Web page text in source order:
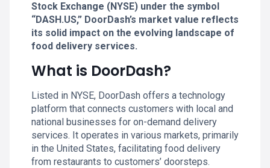
Stock Exchange (NYSE) under the symbol
“DASH.US,” DoorDash’s market value reflects
its solid impact on the evolving landscape of
food delivery services.
What is DoorDash?
Listed in NYSE, DoorDash offers a technology
platform that connects customers with local and
national businesses for on-demand delivery
services. It operates in various markets, primarily
in the United States, facilitating food delivery
from restaurants to customers’ doorsteps.